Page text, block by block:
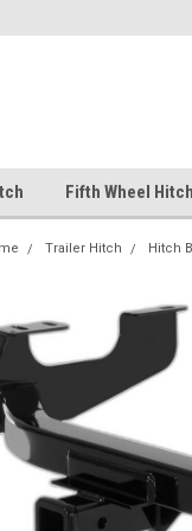
Fifth Wheel
Trailer Hitch Hitch